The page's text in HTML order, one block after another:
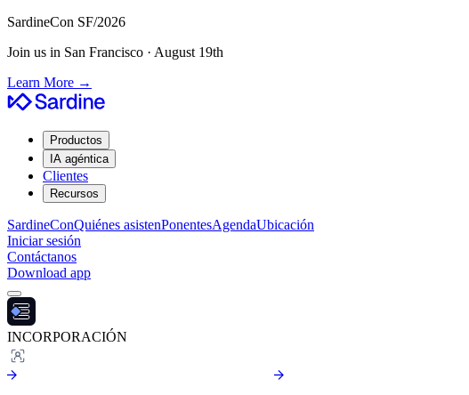
SardineCon SF/2026
Join us in San Francisco · August 19th
Learn More →
Productos
IA agéntica
Clientes
Recursos
SardineConQuiénes asistenPonentesAgendaUbicación
Iniciar sesión
Contáctanos
Download app
INCORPORACIÓN